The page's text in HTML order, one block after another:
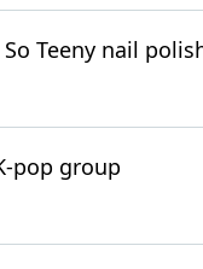
Teeny nail
pop group